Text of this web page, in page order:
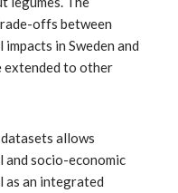
offs between
in Sweden and
extended to other
allows
and socio-economic
as an integrated